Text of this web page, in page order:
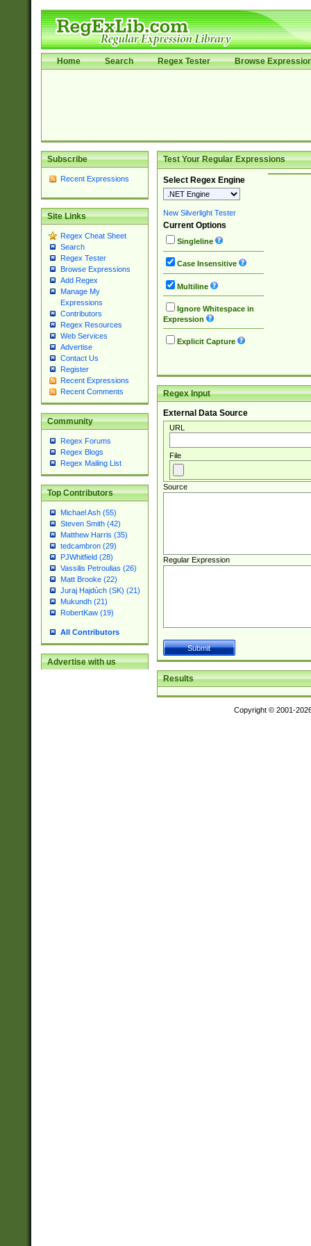
Home Search Regex Tester Browse
Subscribe
Recent Expressions
Site Links
Regex Cheat Sheet
Search
Regex Tester
Browse Expressions
Add Regex
Manage My
Expressions
Contributors
Regex Resources
Web Services
Advertise
Contact Us
Register
Recent Expressions
Recent Comments
Community
Regex Forums
Regex Blogs
Regex Mailing List
Top Contributors
Michael Ash (55)
Steven Smith (42)
Matthew Harris (35)
tedcambron (29)
PJWhitfield (28)
Vassilis Petroulias (26)
Matt Brooke (22)
Juraj Hajdúch (SK) (21)
Mukundh (21)
RobertKaw (19)
All Contributors
Advertise with us
Test Your Regular Expressions
Select Regex Engine
New Silverlight Tester
Current Options
Singleline
Case Insensitive
Multiline
Ignore Whitespace in
Expression
Explicit Capture
Regex Input
External Data Source
URL
File
Source
Regular Expression
Results
Copyright © 2001-